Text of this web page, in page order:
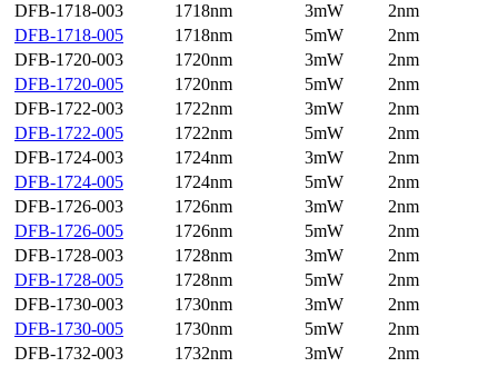
DFB-1718-003
1718nm 3mW
2nm
DFB-1718-005
1718nm 5mW
2nm
DFB-1720-003
1720nm 3mW
2nm
DFB-1720-005
1720nm 5mW
2nm
DFB-1722-003
1722nm 3mW
2nm
DFB-1722-005
1722nm 5mW
2nm
DFB-1724-003
1724nm 3mW
2nm
DFB-1724-005
1724nm 5mW
2nm
DFB-1726-003
1726nm 3mW
2nm
DFB-1726-005
1726nm 5mW
2nm
DFB-1728-003
1728nm 3mW
2nm
DFB-1728-005
1728nm 5mW
2nm
DFB-1730-003
1730nm 3mW
2nm
DFB-1730-005
1730nm 5mW
2nm
DFB-1732-003
1732nm 3mW
2nm